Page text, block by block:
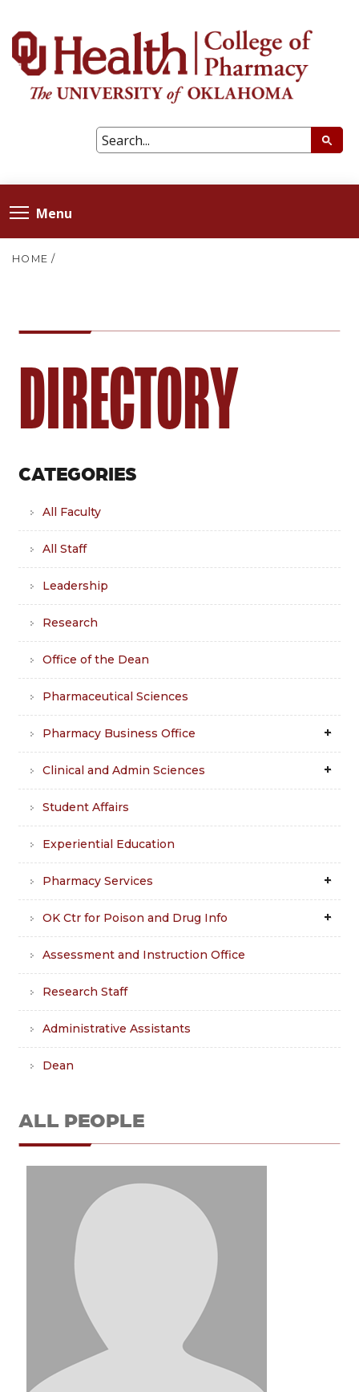
Menu
HOME /
DIRECTORY
CATEGORIES
All Faculty
All Staff
Leadership
Research
Office of the Dean
Pharmaceutical Sciences
Pharmacy Business Office
Clinical and Admin Sciences
Student Affairs
Experiential Education
Pharmacy Services
OK Ctr for Poison and Drug Info
Assessment and Instruction Office
Research Staff
Administrative Assistants
Dean
ALL PEOPLE